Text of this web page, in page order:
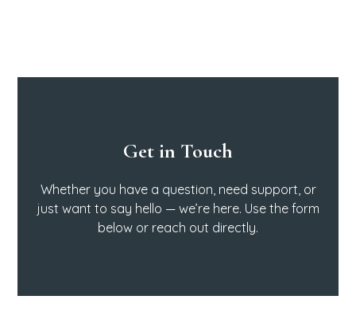
Get in Touch
Whether you have a question, need support, or
just want to say hello — we’re here. Use the form
below or reach out directly.